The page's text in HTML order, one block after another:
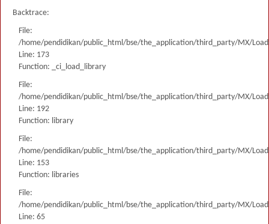
Backtrace:
File:
/home/pendidikan/public_html/bse/the_application/third_party/MX/
Line: 173
Function: _ci_load_library
File:
/home/pendidikan/public_html/bse/the_application/third_party/MX/
Line: 192
Function: library
File:
/home/pendidikan/public_html/bse/the_application/third_party/MX/
Line: 153
Function: libraries
File:
/home/pendidikan/public_html/bse/the_application/third_party/MX/
Line: 65